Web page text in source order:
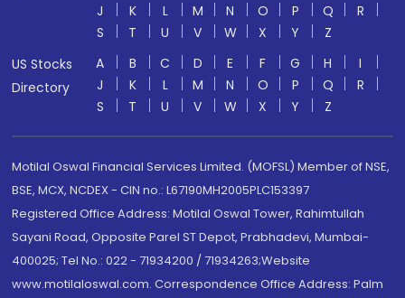
J
K L M N O P Q
R
S
T U V W X Y
Z
US Stocks
Directory
A B C D E F G H
I
J
K L M N O P Q
R
S
T U V W X Y Z
Motilal Oswal Financial Services Limited. (MOFSL) Member of NSE,
BSE, MCX, NCDEX - CIN no.: L67190MH2005PLC153397
Registered Office Address: Motilal Oswal Tower, Rahimtullah
Sayani Road, Opposite Parel ST Depot, Prabhadevi, Mumbai-
400025; Tel No.: 022 - 71934200 / 71934263;Website
www.motilaloswal.com. Correspondence Office Address: Palm